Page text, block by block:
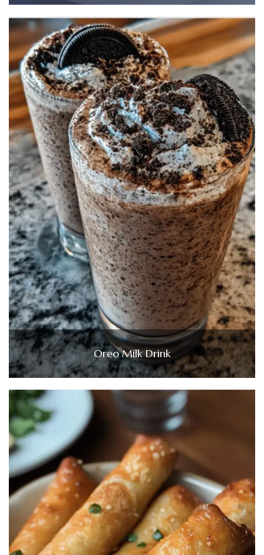
Oreo Milk Drink